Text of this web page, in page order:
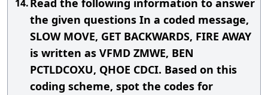
14. Read the following information to answer
the given questions In a coded message,
SLOW MOVE, GET BACKWARDS, FIRE AWAY
is written as VFMD ZMWE, BEN
PCTLDCOXU, QHOE CDCI. Based on this
coding scheme, spot the codes for